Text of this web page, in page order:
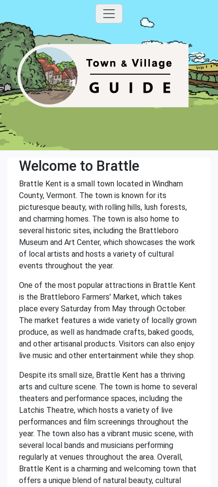
Welcome to Brattle
Brattle Kent is a small town located in Windham
County, Vermont. The town is known for its
picturesque beauty, with rolling hills, lush forests,
and charming homes. The town is also home to
several historic sites, including the Brattleboro
Museum and Art Center, which showcases the work
of local artists and hosts a variety of cultural
events throughout the year.
One of the most popular attractions in Brattle Kent
is the Brattleboro Farmers' Market, which takes
place every Saturday from May through October.
The market features a wide variety of locally grown
produce, as well as handmade crafts, baked goods,
and other artisanal products. Visitors can also enjoy
live music and other entertainment while they shop.
Despite its small size, Brattle Kent has a thriving
arts and culture scene. The town is home to several
theaters and performance spaces, including the
Latchis Theatre, which hosts a variety of live
performances and film screenings throughout the
year. The town also has a vibrant music scene, with
several local bands and musicians performing
regularly at venues throughout the area. Overall,
Brattle Kent is a charming and welcoming town that
offers a unique blend of natural beauty, cultural